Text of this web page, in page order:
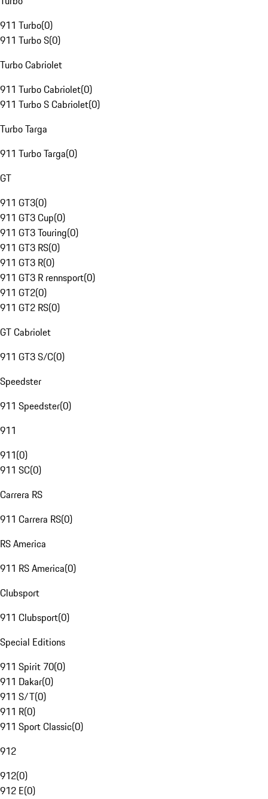
911 Turbo(0)
911 Turbo S(0)
Turbo Cabriolet
911 Turbo Cabriolet(0)
911 Turbo S Cabriolet(0)
Turbo Targa
911 Turbo Targa(0)
GT
911 GT3(0)
911 GT3 Cup(0)
911 GT3 Touring(0)
911 GT3 RS(0)
911 GT3 R(0)
911 GT3 R rennsport(0)
911 GT2(0)
911 GT2 RS(0)
GT Cabriolet
911 GT3 S/C(0)
Speedster
911 Speedster(0)
911
911(0)
911 SC(0)
Carrera RS
911 Carrera RS(0)
RS America
911 RS America(0)
Clubsport
911 Clubsport(0)
Special Editions
911 Spirit 70(0)
911 Dakar(0)
911 S/T(0)
911 R(0)
911 Sport Classic(0)
912
912(0)
912 E(0)